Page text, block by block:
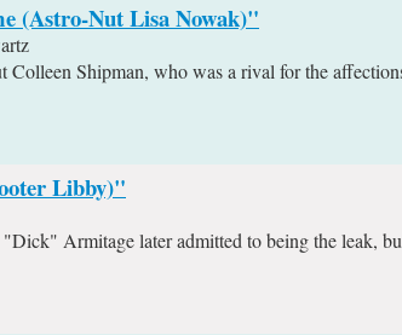
(Astro-Nut Lisa Nowak)"
Shipman, who was a rival for the
Libby)"
Armitage later admitted to being the leak,